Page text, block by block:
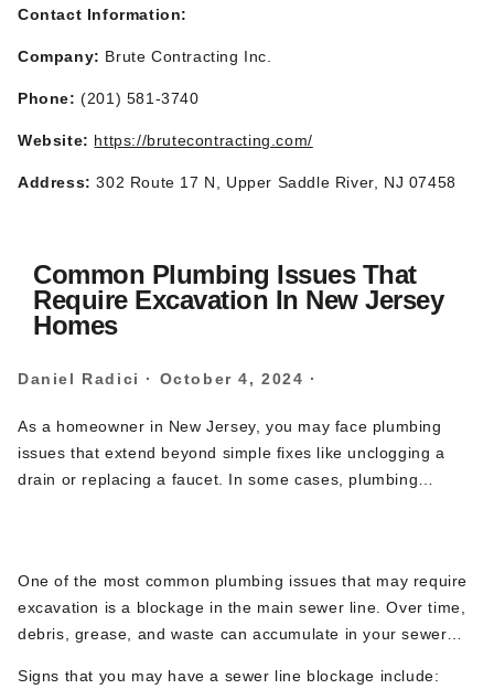
care.We pride ourselves on clear communication,
property and yourpeace of mind.
Contact Information:
Company: Brute Contracting Inc.
Phone: (201) 581-3740
Website: https://brutecontracting.com/
Address: 302 Route 17 N, Upper Saddle River, NJ 07458
Common Plumbing Issues That
Require Excavation In New Jersey
Homes
Daniel Radici · October 4, 2024 ·
As a homeowner in New Jersey, you may face plumbing
issues that extend beyond simple fixes like unclogging a
drain or replacing a faucet. In some cases, plumbing
portions of your property to access and repair or replace
damaged pipes. Below we will explore some of the most
common plumbing issues that require excavation in New
One of the most common plumbing issues that may require
excavation is a blockage in the main sewer line. Over time,
debris, grease, and waste can accumulate in your sewer
Signs that you may have a sewer line blockage include: